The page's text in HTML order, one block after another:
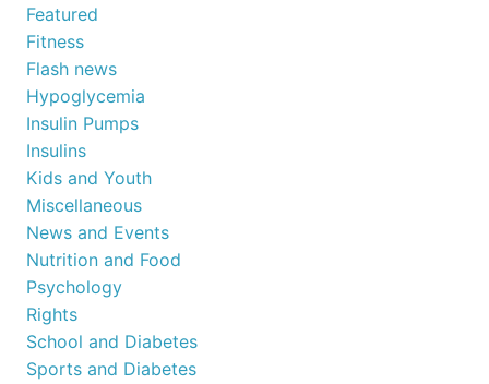
Featured
Fitness
Flash news
Hypoglycemia
Insulin Pumps
Insulins
Kids and Youth
Miscellaneous
News and Events
Nutrition and Food
Psychology
Rights
School and Diabetes
Sports and Diabetes